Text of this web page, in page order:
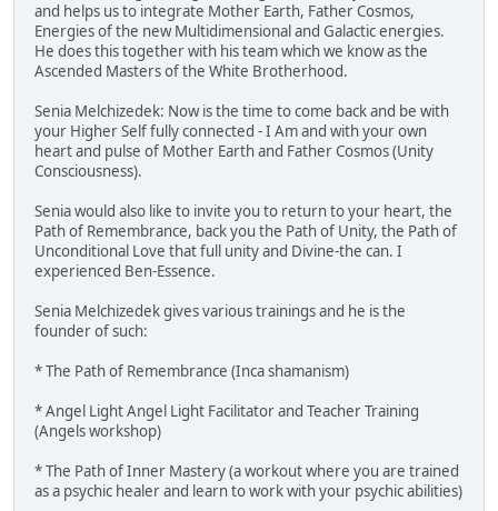
and helps us to integrate Mother Earth, Father Cosmos,
Energies of the new Multidimensional and Galactic energies.
He does this together with his team which we know as the
Ascended Masters of the White Brotherhood.
Senia Melchizedek: Now is the time to come back and be with
your Higher Self fully connected - I Am and with your own
heart and pulse of Mother Earth and Father Cosmos (Unity
Consciousness).
Senia would also like to invite you to return to your heart, the
Path of Remembrance, back you the Path of Unity, the Path of
Unconditional Love that full unity and Divine-the can. I
experienced Ben-Essence.
Senia Melchizedek gives various trainings and he is the
founder of such:
* The Path of Remembrance (Inca shamanism)
* Angel Light Angel Light Facilitator and Teacher Training
(Angels workshop)
* The Path of Inner Mastery (a workout where you are trained
as a psychic healer and learn to work with your psychic abilities)